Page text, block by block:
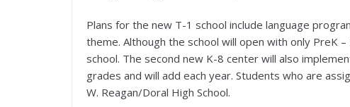
Plans for the new T-1 school include language
theme. Although the school will open with only PreK
school. The second new K-8 center will also
grades and will add each year. Students who are
W. Reagan/Doral High School.